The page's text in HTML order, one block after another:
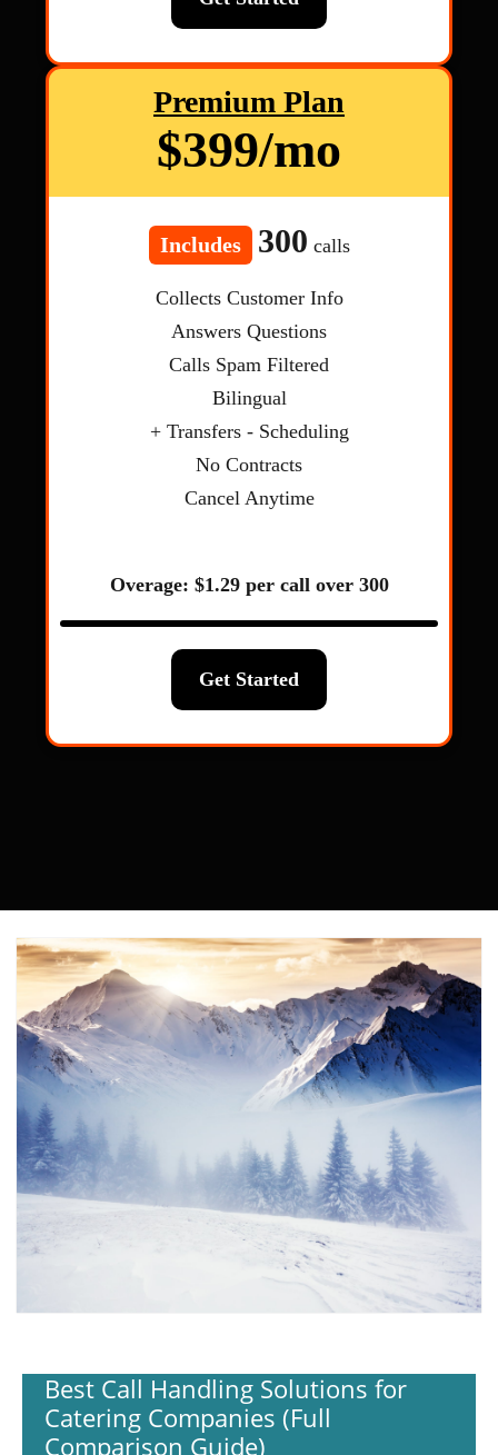
Best Call Handling Solutions for
Catering Companies (Full
Comparison Guide)